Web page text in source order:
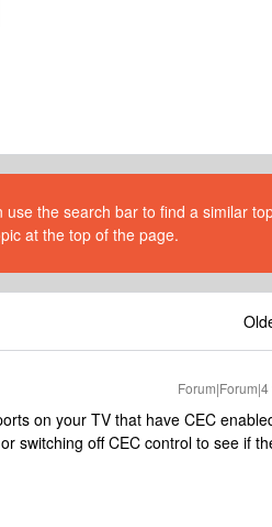
the search bar to find a similar
at the top of the page.
on your TV that have CEC
switching off CEC control to see if